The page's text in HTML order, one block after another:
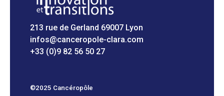
213 rue de Gerland 69007 Lyon
infos@canceropole-clara.com
+33 (0)9 82 56 50 27
©2025 Cancéropôle